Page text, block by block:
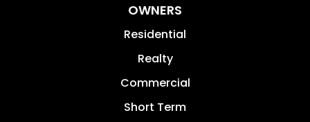
OWNERS
Residential
Realty
Commercial
Short Term